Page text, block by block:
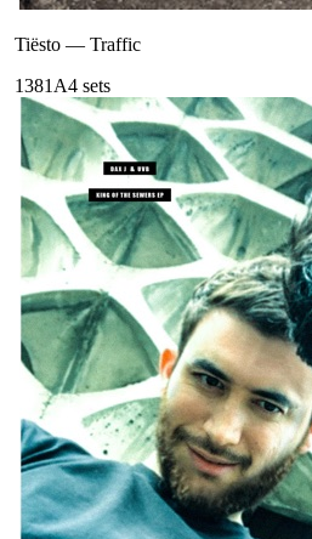
Tiësto — Traffic
1381A4 sets